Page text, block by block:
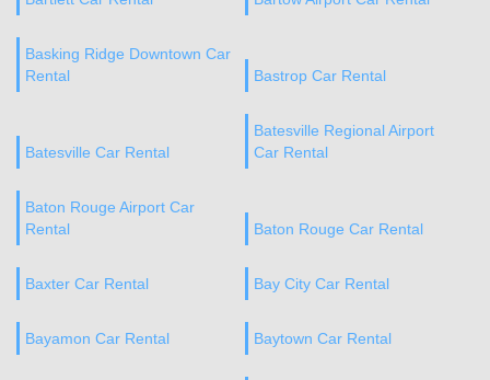
Basking Ridge Downtown Car
Rental
Bastrop Car Rental
Batesville Car Rental
Batesville Regional Airport
Car Rental
Baton Rouge Airport Car
Rental
Baton Rouge Car Rental
Baxter Car Rental Bay City Car Rental
Bayamon Car Rental Baytown Car Rental